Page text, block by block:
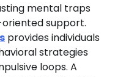
mental traps
support.
provides individuals
strategies
loops. A